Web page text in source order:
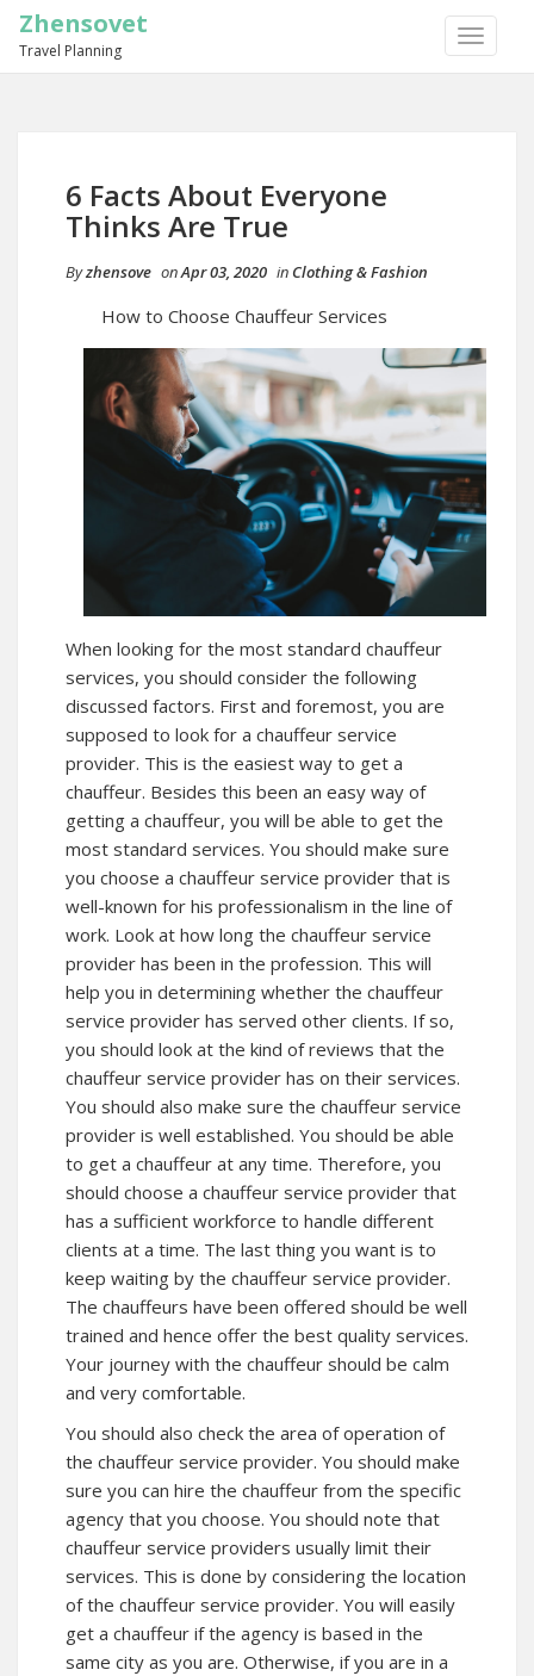
TOGGLE
Zhensovet
Travel Planning
6 Facts About Everyone
Thinks Are True
Byzhensove onApr 03, 2020 in Clothing & Fashion
How to Choose Chauffeur Services
When looking for the most standard chauffeur
services, you should consider the following
discussed factors. First and foremost, you are
supposed to look for a chauffeur service
provider. This is the easiest way to get a
chauffeur. Besides this been an easy way of
getting a chauffeur, you will be able to get the
most standard services. You should make sure
you choose a chauffeur service provider that is
well-known for his professionalism in the line of
work. Look at how long the chauffeur service
provider has been in the profession. This will
help you in determining whether the chauffeur
service provider has served other clients. If so,
you should look at the kind of reviews that the
chauffeur service provider has on their services.
You should also make sure the chauffeur service
provider is well established. You should be able
to get a chauffeur at any time. Therefore, you
should choose a chauffeur service provider that
has a sufficient workforce to handle different
clients at a time. The last thing you want is to
keep waiting by the chauffeur service provider.
The chauffeurs have been offered should be well
trained and hence offer the best quality services.
Your journey with the chauffeur should be calm
and very comfortable.
You should also check the area of operation of
the chauffeur service provider. You should make
sure you can hire the chauffeur from the specific
agency that you choose. You should note that
chauffeur service providers usually limit their
services. This is done by considering the location
of the chauffeur service provider. You will easily
get a chauffeur if the agency is based in the
same city as you are. Otherwise, if you are in a